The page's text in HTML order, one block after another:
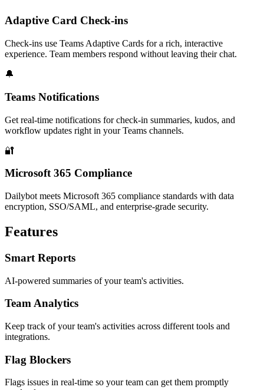
Adaptive Card Check-ins
Check-ins use Teams Adaptive Cards for a rich, interactive
experience. Team members respond without leaving their chat.
🔔
Teams Notifications
Get real-time notifications for check-in summaries, kudos, and
workflow updates right in your Teams channels.
🔐
Microsoft 365 Compliance
Dailybot meets Microsoft 365 compliance standards with data
encryption, SSO/SAML, and enterprise-grade security.
Features
Smart Reports
AI-powered summaries of your team's activities.
Team Analytics
Keep track of your team's activities across different tools and
integrations.
Flag Blockers
Flags issues in real-time so your team can get them promptly